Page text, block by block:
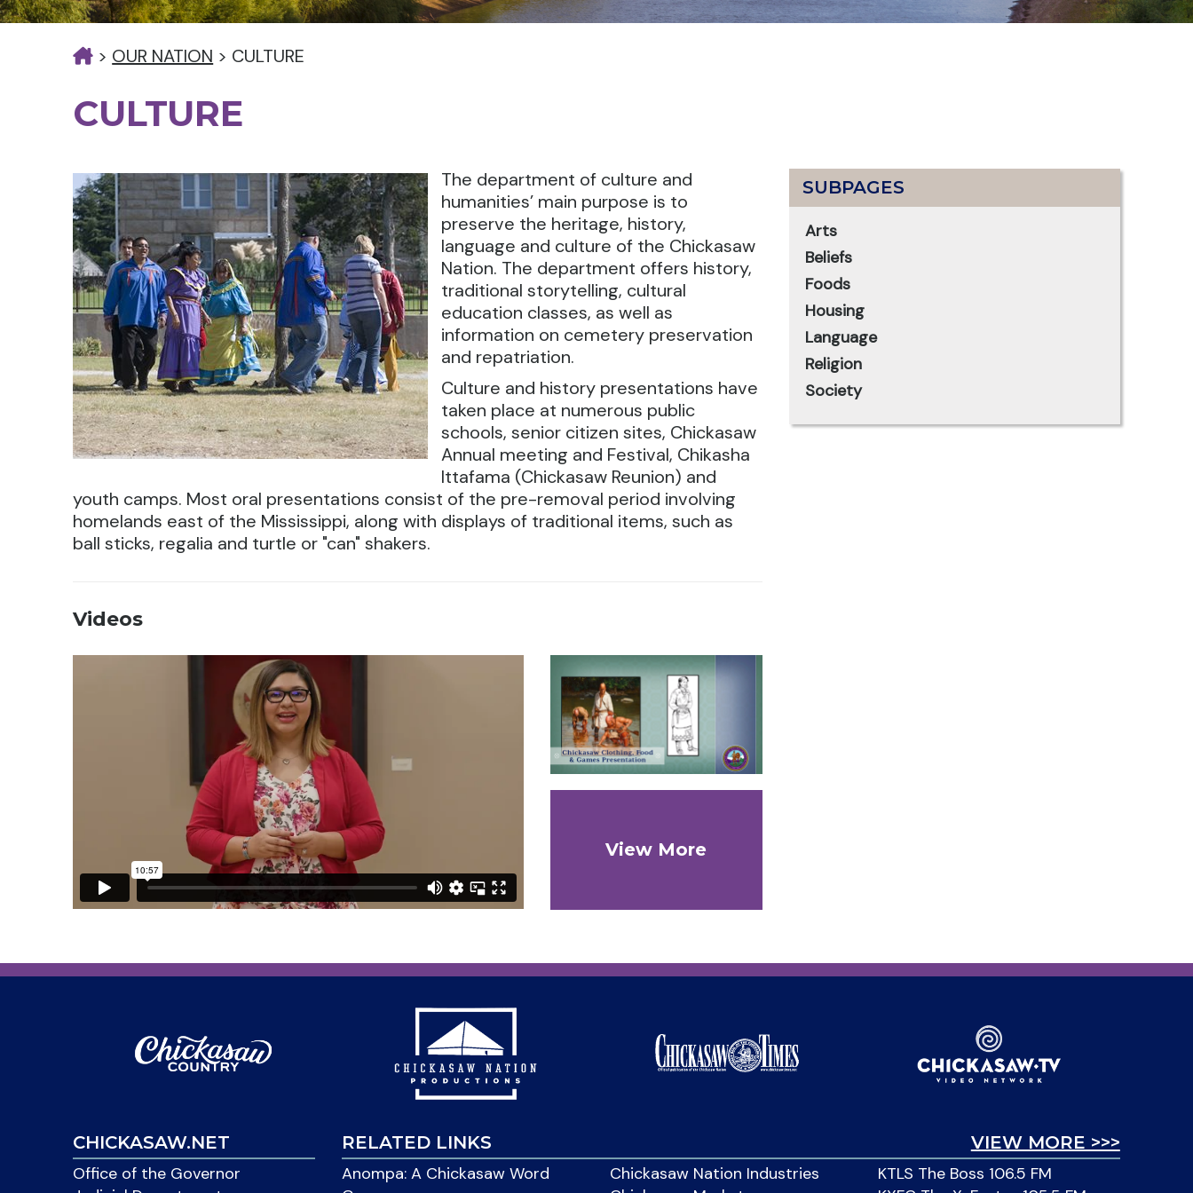
> OUR NATION > CULTURE
CULTURE
The department of culture and
humanities’ main purpose is to
preserve the heritage, history,
language and culture of the Chickasaw
Nation. The department offers history,
traditional storytelling, cultural
education classes, as well as
information on cemetery preservation
and repatriation.
Culture and history presentations have
taken place at numerous public
schools, senior citizen sites, Chickasaw
Annual meeting and Festival, Chikasha
Ittafama (Chickasaw Reunion) and
youth camps. Most oral presentations consist of the pre-removal period involving
homelands east of the Mississippi, along with displays of traditional items, such as
ball sticks, regalia and turtle or "can" shakers.
Videos
View More
SUBPAGES
Arts
Beliefs
Foods
Housing
Language
Religion
Society
CHICKASAW.NET
Office of the Governor
VIEW MORE >>>
RELATED LINKS
Anompa: A Chickasaw Word
Chickasaw Nation Industries
KTLS The Boss 106.5 FM